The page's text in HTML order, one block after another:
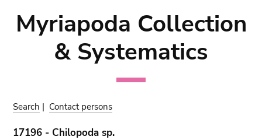
Myriapoda Collection
& Systematics
Search | Contact persons
17196 - Chilopoda sp.